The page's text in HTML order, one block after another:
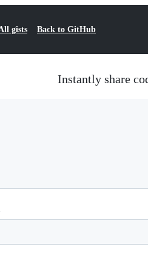
gists Back to GitHub
Instantly share